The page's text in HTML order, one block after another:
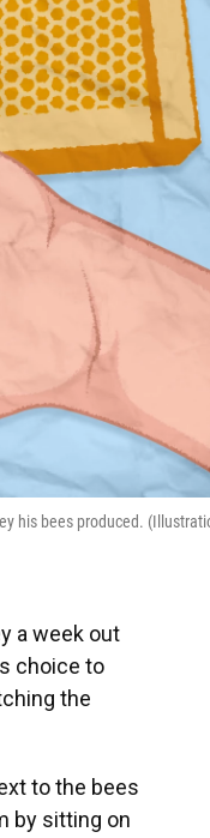
his bees produced.
a week out
choice to
the
to the bees
by sitting on